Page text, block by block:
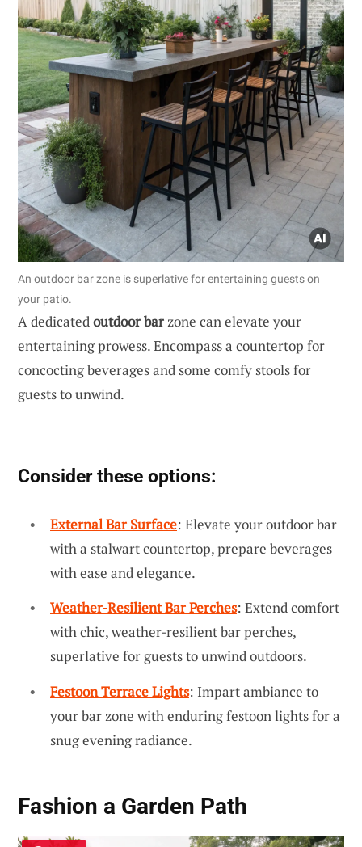
An outdoor bar zone is superlative for entertaining guests on
your patio.
A dedicatedoutdoor barzone can elevate your
entertaining prowess. Encompass a countertop for
concocting beverages and some comfy stools for
guests to unwind.
Consider these options:
External Bar Surface: Elevate your outdoor bar
with a stalwart countertop, prepare beverages
with ease and elegance.
Weather-Resilient Bar Perches: Extend comfort
with chic, weather-resilient bar perches,
superlative for guests to unwind outdoors.
Festoon Terrace Lights: Impart ambiance to
your bar zone with enduring festoon lights for a
snug evening radiance.
Fashion a Garden Path